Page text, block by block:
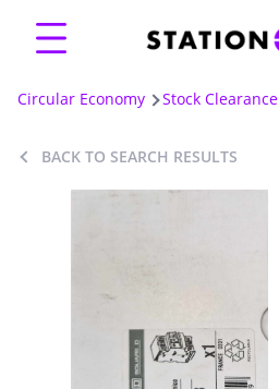
Circular Economy Stock Clearance
BACK TO SEARCH RESULTS